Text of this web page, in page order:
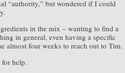
“authority,” but wondered if I could
in the mix – wanting to find a
in general, even having a specific
almost four weeks to reach out to Tim.
help.